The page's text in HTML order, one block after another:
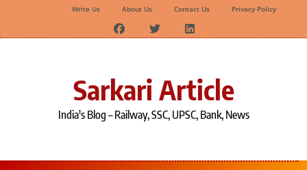
Write Us About Us Contact Us Privacy Policy
Sarkari Article
India's Blog – Railway, SSC, UPSC, Bank, News